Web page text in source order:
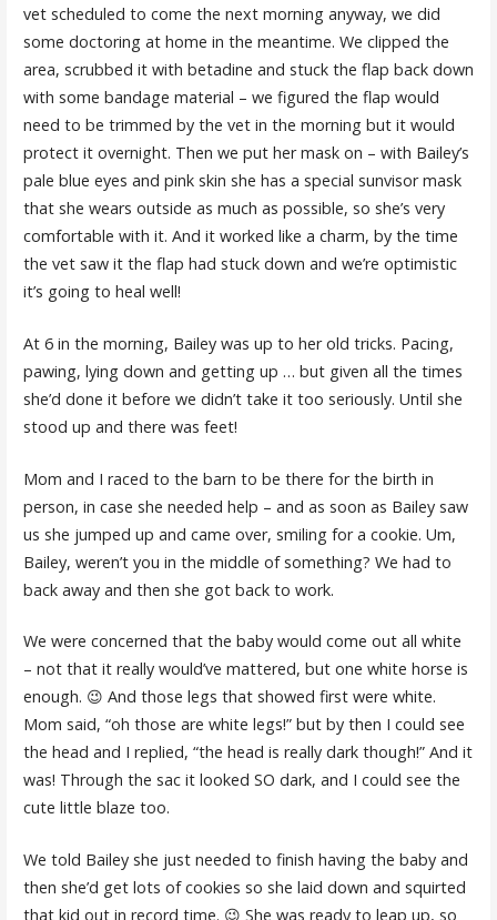
vet scheduled to come the next morning anyway, we did
some doctoring at home in the meantime. We clipped the
area, scrubbed it with betadine and stuck the flap back down
with some bandage material – we figured the flap would
need to be trimmed by the vet in the morning but it would
protect it overnight. Then we put her mask on – with Bailey’s
pale blue eyes and pink skin she has a special sunvisor mask
that she wears outside as much as possible, so she’s very
comfortable with it. And it worked like a charm, by the time
the vet saw it the flap had stuck down and we’re optimistic
it’s going to heal well!
At 6 in the morning, Bailey was up to her old tricks. Pacing,
pawing, lying down and getting up … but given all the times
she’d done it before we didn’t take it too seriously. Until she
stood up and there was feet!
Mom and I raced to the barn to be there for the birth in
person, in case she needed help – and as soon as Bailey saw
us she jumped up and came over, smiling for a cookie. Um,
Bailey, weren’t you in the middle of something? We had to
back away and then she got back to work.
We were concerned that the baby would come out all white
– not that it really would’ve mattered, but one white horse is
enough. 😉 And those legs that showed first were white.
Mom said, “oh those are white legs!” but by then I could see
the head and I replied, “the head is really dark though!” And it
was! Through the sac it looked SO dark, and I could see the
cute little blaze too.
We told Bailey she just needed to finish having the baby and
then she’d get lots of cookies so she laid down and squirted
that kid out in record time. 😉 She was ready to leap up, so